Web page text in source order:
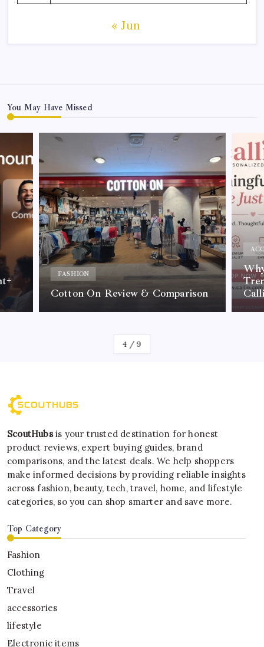
« Jun
You May Have Missed
FASHION
Cotton On Review & Comparison
By Kelvin
4 /9
ScoutHubsis your trusted destination for honest
product reviews, expert buying guides, brand
comparisons, and the latest deals. We help shoppers
make informed decisions by providing reliable insights
across fashion, beauty, tech, travel, home, and lifestyle
categories, so you can shop smarter and save more.
Top Category
Fashion
Clothing
Travel
accessories
lifestyle
Electronic items